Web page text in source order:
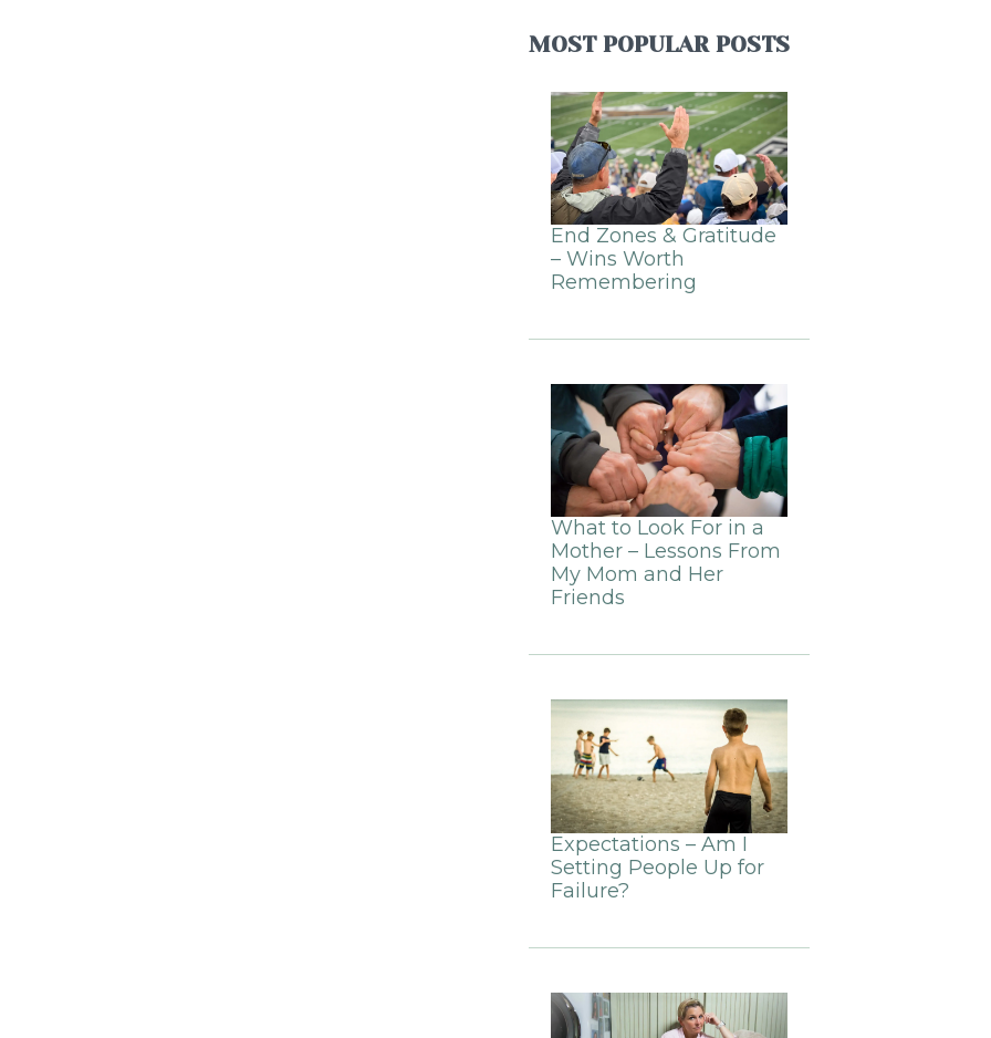
MOST POPULAR POSTS
End Zones & Gratitude
– Wins Worth
Remembering
What to Look For in a
Mother – Lessons From
My Mom and Her
Friends
Expectations – Am I
Setting People Up for
Failure?